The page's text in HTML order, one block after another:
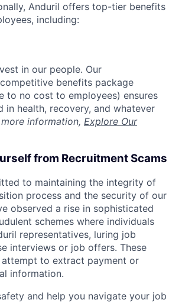
Anduril offers top-tier benefits
including:
in our people. Our
benefits package
to no cost to employees) ensures
in health, recovery, and whatever
information, Explore Our
from Recruitment Scams
to maintaining the integrity of
process and the security of our
observed a rise in sophisticated
schemes where individuals
representatives, luring job
interviews or job offers. These
attempt to extract payment or
information.
and help you navigate your job